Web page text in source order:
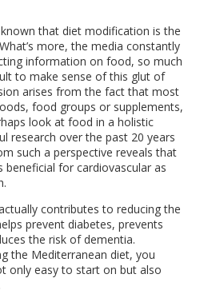
known that diet modification is the
more, the media constantly
information on food, so much
to make sense of this glut of
arises from the fact that most
food groups or supplements,
look at food in a holistic
research over the past 20 years
such a perspective reveals that
for cardiovascular as
contributes to reducing the
prevent diabetes, prevents
the risk of dementia.
the Mediterranean diet, you
only easy to start on but also